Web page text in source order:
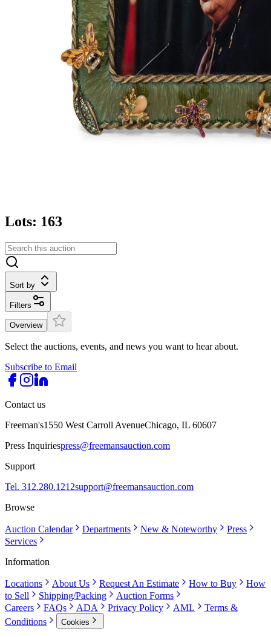
Lots: 163
Sort by
Filters
Overview
Select the auctions, events, and news you want to hear about.
Subscribe to Email
Contact us
Freeman's1550 West Carroll AvenueChicago, IL 60607
Press Inquiriespress@freemansauction.com
Support
Tel. 312.280.1212support@freemansauction.com
Browse
Auction Calendar Departments New & Noteworthy
Press
Services
Information
Locations About Us Request An Estimate How to Buy
How
to Sell
Shipping/Packing
Auction Forms
Careers
FAQs ADA Privacy Policy AML
Terms &
Conditions
Cookies